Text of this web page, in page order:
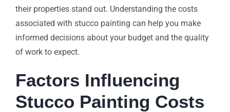
their properties stand out. Understanding the costs
associated with stucco painting can help you make
informed decisions about your budget and the quality
of work to expect.
Factors Influencing
Stucco Painting Costs